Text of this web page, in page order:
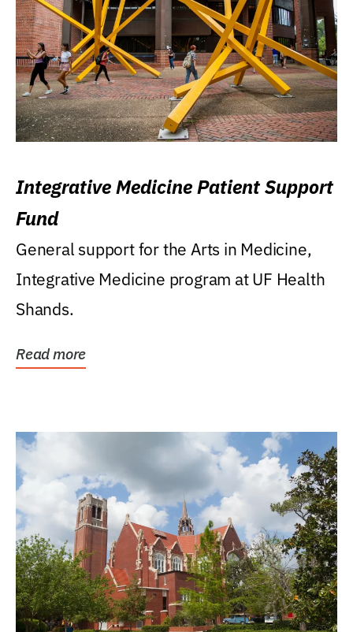
Integrative Medicine Patient Support
Fund
General support for the Arts in Medicine,
Integrative Medicine program at UF Health
Shands.
Read more